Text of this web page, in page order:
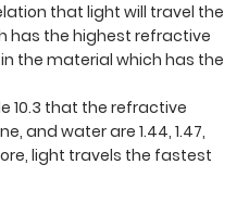
that light will travel the
has the highest refractive
the material which has the
10.3 that the refractive
and water are 1.44, 1.47,
light travels the fastest